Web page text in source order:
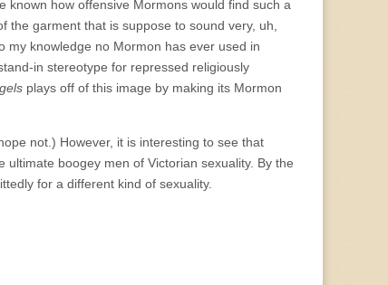
how offensive Mormons would find such a
garment that is suppose to sound very, uh,
my knowledge no Mormon has ever used in
in stereotype for repressed religiously
plays off of this image by making its Mormon
not.) However, it is interesting to see that
boogey men of Victorian sexuality. By the
for a different kind of sexuality.